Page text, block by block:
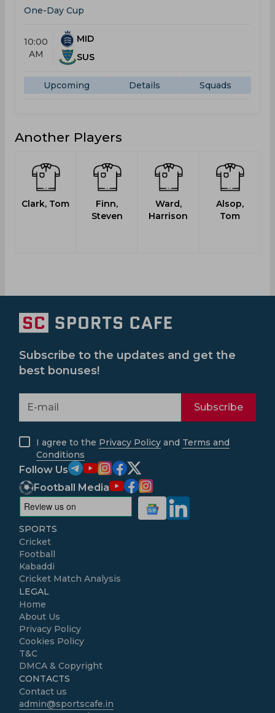
One-Day Cup
10:00
AM
MID
SUS
Upcoming Details Squads
Another Players
Clark, Tom
Finn,
Steven
Ward,
Harrison
Alsop,
Tom
Subscribe to the updates and get the
best bonuses!
Subscribe
I agree to the Privacy Policy and Terms and
Conditions
Follow Us
Football Media
SPORTS
Cricket
Football
Kabaddi
Cricket Match Analysis
LEGAL
Home
About Us
Privacy Policy
Cookies Policy
T&C
DMCA & Copyright
CONTACTS
Contact us
admin@sportscafe.in